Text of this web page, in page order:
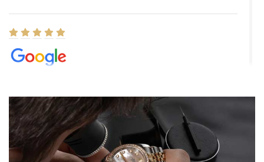
8/1/2026
Easy, smooth, experience! Showed up without an appointment
(remember to make an appointment if you're going in peraon) but
Joshua was kind enough to assist me and helped me find exactly
what I was looking for! I was in and out in under 30 minutes with a
beautiful watch for my husband that he loved. Will be back shopping
for myself soon!